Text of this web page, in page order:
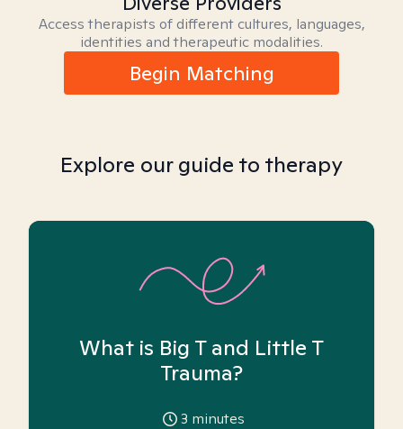
Access therapists of different cultures, languages,
identities and therapeutic modalities.
Begin Matching
Explore our guide to therapy
What is Big T and Little T
Trauma?
3 minutes